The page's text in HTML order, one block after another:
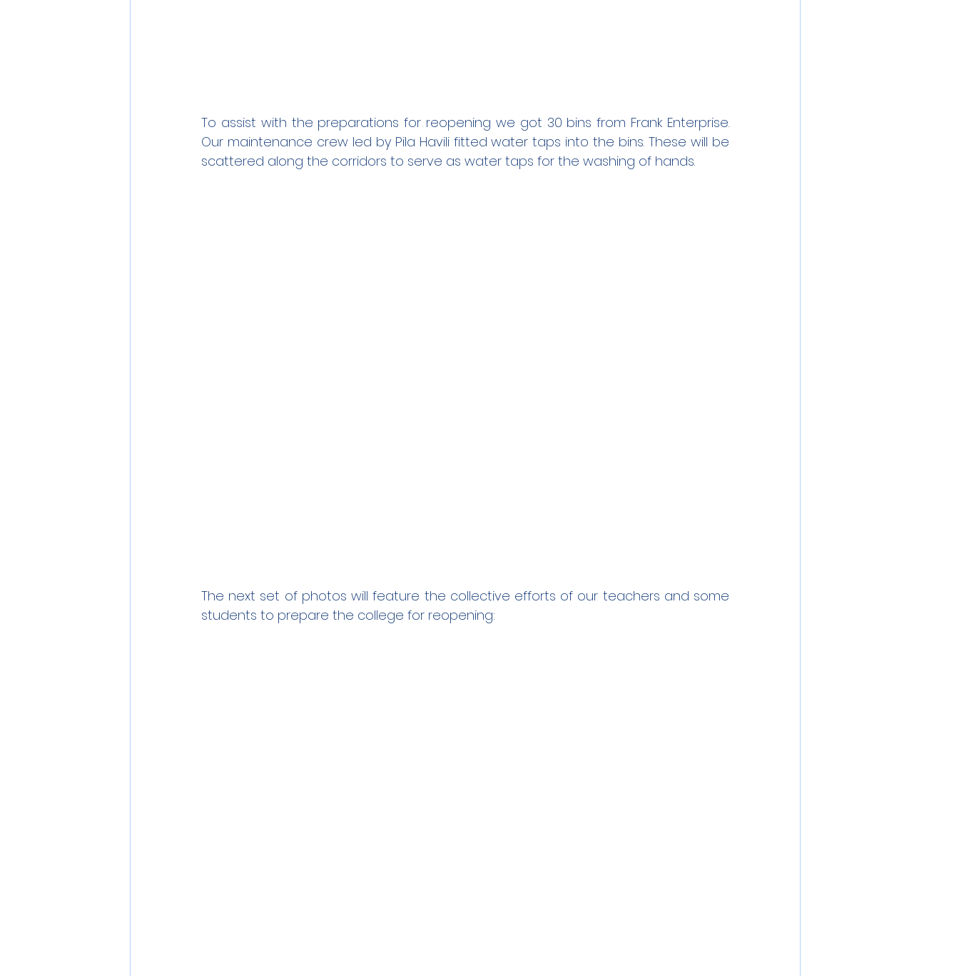
To assist with the preparations for reopening we got 30 bins from Frank Enterprise.
Our maintenance crew led by Pila Havili fitted water taps into the bins. These will be
scattered along the corridors to serve as water taps for the washing of hands.
The next set of photos will feature the collective efforts of our teachers and some
students to prepare the college for reopening: